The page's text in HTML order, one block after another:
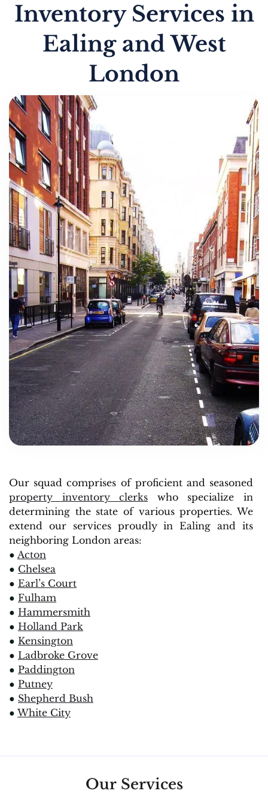
Inventory Services in
Ealing and West
London
Our squad comprises of proficient and seasoned
property inventory clerks who specialize in
determining the state of various properties. We
extend our services proudly in Ealing and its
neighboring London areas:
● Acton
● Chelsea
● Earl’s Court
● Fulham
● Hammersmith
● Holland Park
● Kensington
● Ladbroke Grove
● Paddington
● Putney
● Shepherd Bush
● White City
Our Services